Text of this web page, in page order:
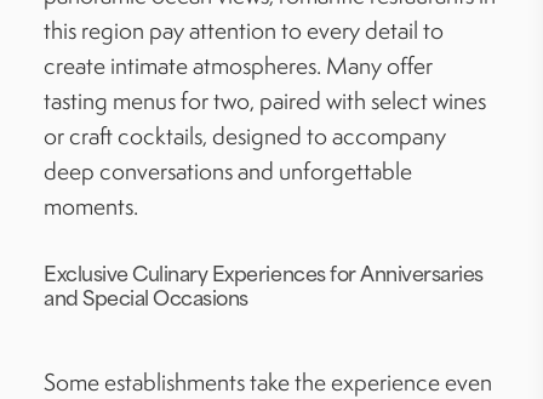
this region pay attention to every detail to
create intimate atmospheres. Many offer
tasting menus for two, paired with select wines
or craft cocktails, designed to accompany
deep conversations and unforgettable
moments.
Exclusive Culinary Experiences for Anniversaries
and Special Occasions
Some establishments take the experience even